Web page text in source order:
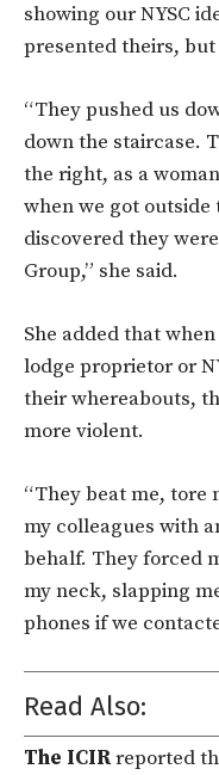
showing our NYSC
presented theirs,
“They pushed us
down the staircase.
the right, as a
when we got
discovered they
Group,” she said.
She added that
lodge proprietor or
their whereabouts,
more violent.
“They beat me, tore
my colleagues with
behalf. They forced
my neck, slapping
phones if we
Read Also:
The ICIRreported